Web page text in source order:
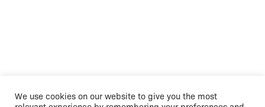
We use cookies on our website to give you the most